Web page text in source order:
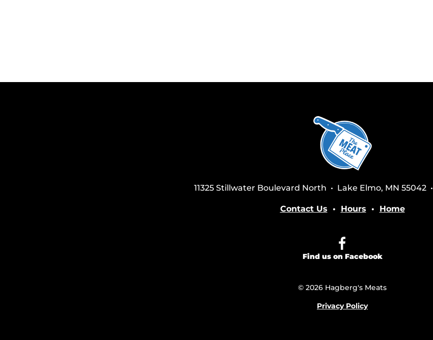
11325 Stillwater Boulevard North • Lake Elmo, MN 55042 •
Contact Us • Hours • Home
Find us on Facebook
© 2026 Hagberg's Meats
Privacy Policy